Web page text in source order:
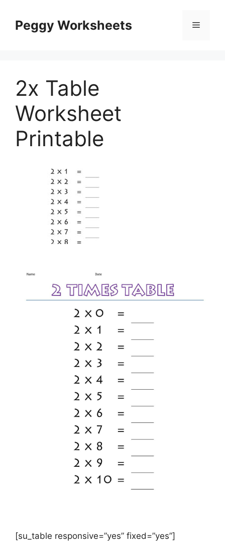
contentPeggy Worksheets Menu
2x Table
Worksheet
Printable
[su_table responsive=”yes” fixed=”yes”]